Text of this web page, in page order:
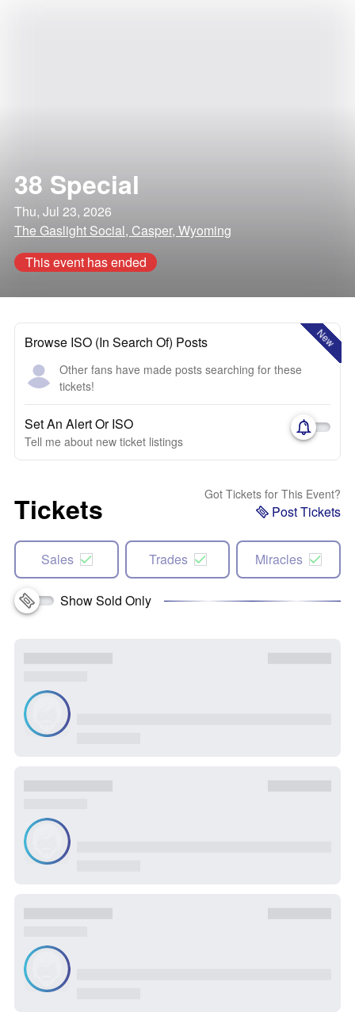
38 Special
Thu, Jul 23, 2026
The Gaslight Social, Casper, Wyoming
This event has ended
New
Browse ISO (In Search Of) Posts
Other fans have made posts searching for these
tickets!
Set An Alert Or ISO
Tell me about new ticket listings
Tickets Got Tickets for This Event?
Post Tickets
Sales Trades Miracles
Show Sold Only